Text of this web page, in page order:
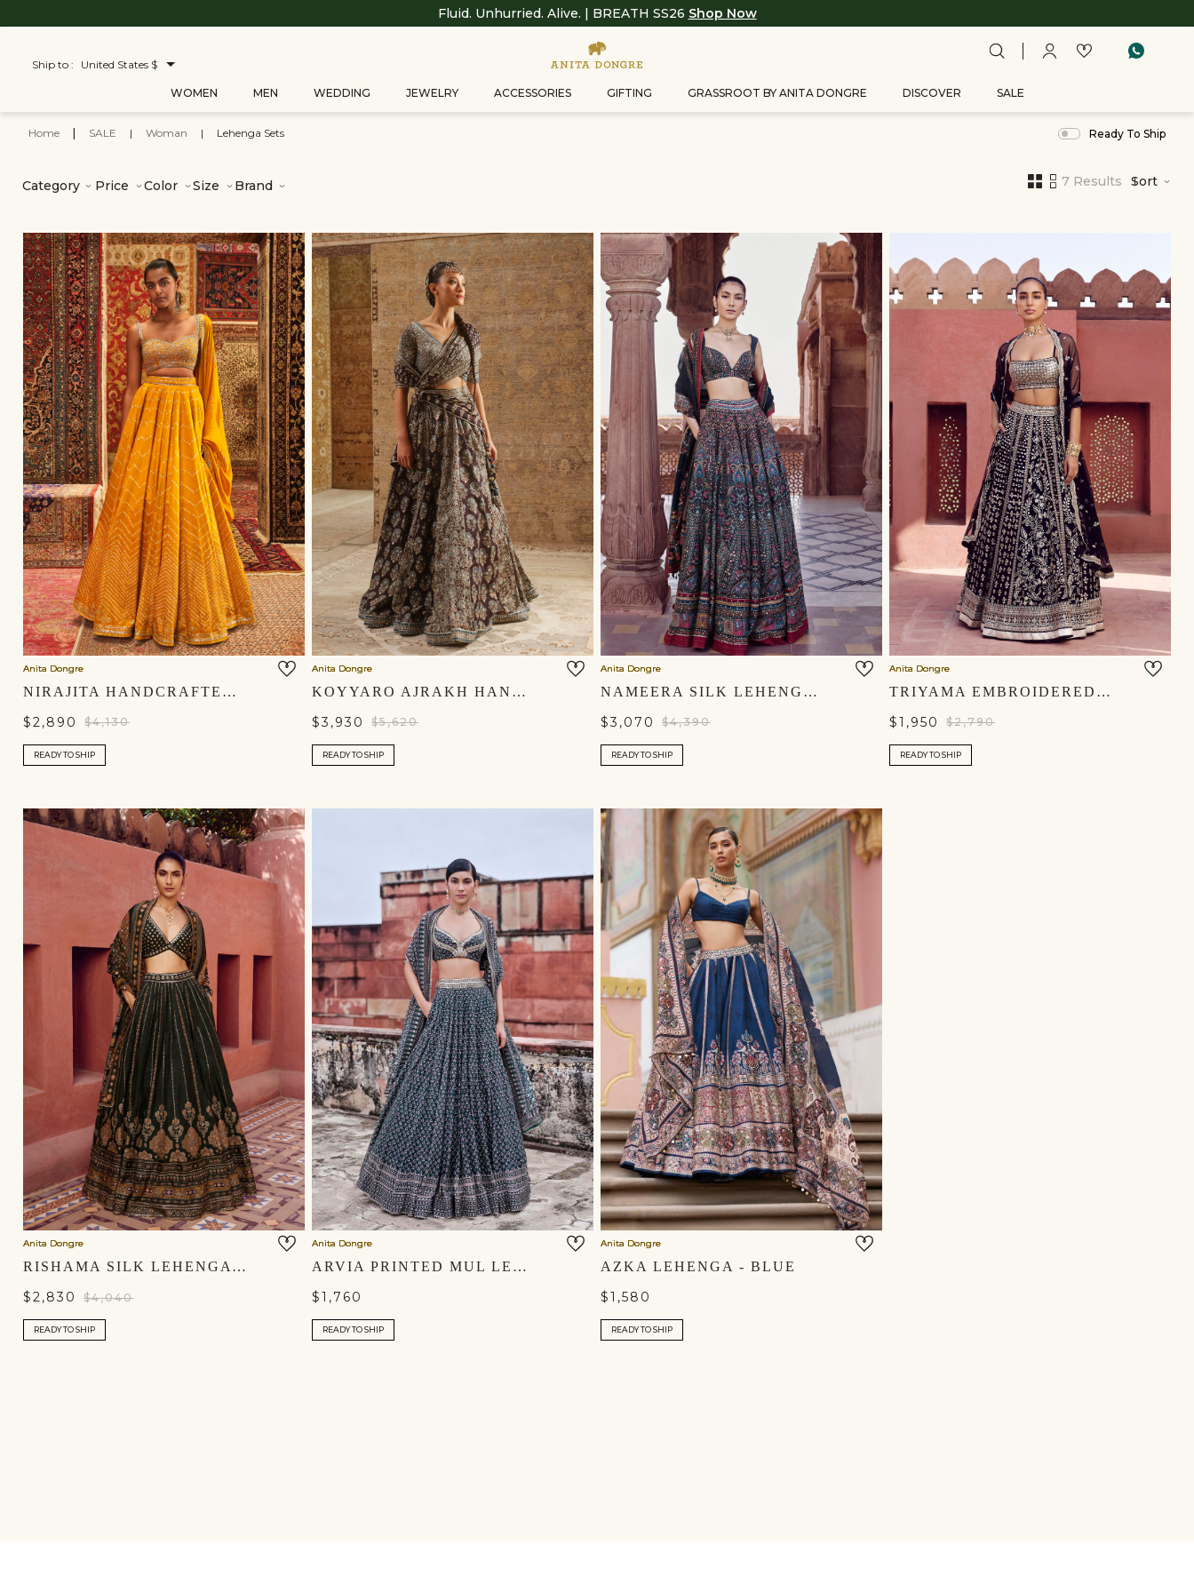
Fluid. Unhurried. Alive. | BREATH SS26 Shop Now
Ship to : United States $
WOMEN MEN WEDDING JEWELRY ACCESSORIES GIFTING GRASSROOT BY ANITA DONGRE DISCOVER SALE
Home SALE | Woman | Lehenga Sets Ready To Ship
Category Price Color Size Brand
7 Results
Woman
Sort
Anita Dongre
NIRAJITA HANDCRAFTED BANDHANI SILK LEHENGA SET - YELLOW
$2,890 $4,130
READY TO SHIP
Anita Dongre
KOYYARO AJRAKH HAND-BLOCK PRINTED SILK LEHENGA SET - BLACK
$3,930 $5,620
READY TO SHIP
Anita Dongre
NAMEERA SILK LEHENGA SET - BLACK
$3,070 $4,390
READY TO SHIP
Anita Dongre
TRIYAMA EMBROIDERED SILK LEHENGA SET - BLUE
$1,950 $2,790
READY TO SHIP
Anita Dongre
RISHAMA SILK LEHENGA SET - GREEN
$2,830 $4,040
READY TO SHIP
Anita Dongre
ARVIA PRINTED MUL LEHENGA SET - GREEN
$1,760
READY TO SHIP
Anita Dongre
AZKA LEHENGA - BLUE
$1,580
READY TO SHIP